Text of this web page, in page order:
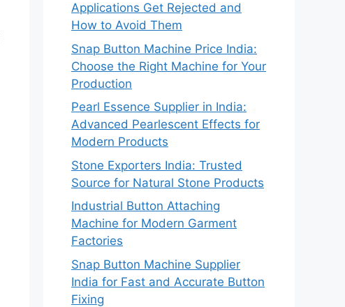
Applications Get Rejected and
How to Avoid Them
Snap Button Machine Price India:
Choose the Right Machine for Your
Production
Pearl Essence Supplier in India:
Advanced Pearlescent Effects for
Modern Products
Stone Exporters India: Trusted
Source for Natural Stone Products
Industrial Button Attaching
Machine for Modern Garment
Factories
Snap Button Machine Supplier
India for Fast and Accurate Button
Fixing